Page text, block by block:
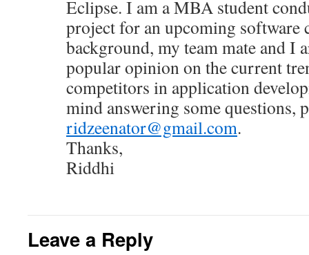
Eclipse. I am a MBA student
project for an upcoming
background, my team mate and I
popular opinion on the current
competitors in application
mind answering some questions,
ridzeenator@gmail.com.
Thanks,
Riddhi
Leave a Reply